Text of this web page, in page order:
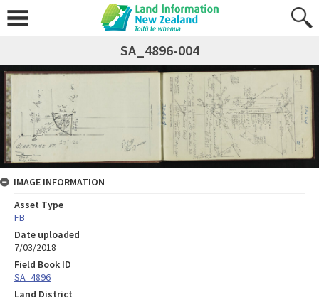
SA_4896-004
IMAGE INFORMATION
Asset Type
FB
Date uploaded
7/03/2018
Field Book ID
SA_4896
Land District